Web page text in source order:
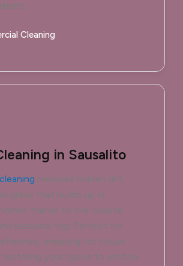
Cleaning
in Sausalito
removes hidden dirt,
grime that builds up in
thanks to the coastal
seasonal fog. Perfect for
prepping for house
restoring your space to pristine